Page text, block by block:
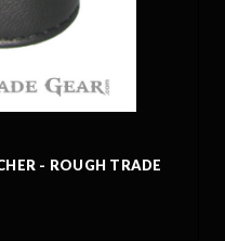
- ROUGH TRADE